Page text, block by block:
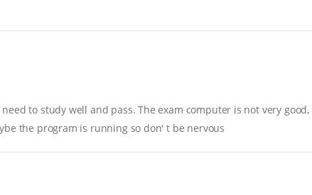
to study well and pass. The exam computer is not very
the program is running so don' t be nervous